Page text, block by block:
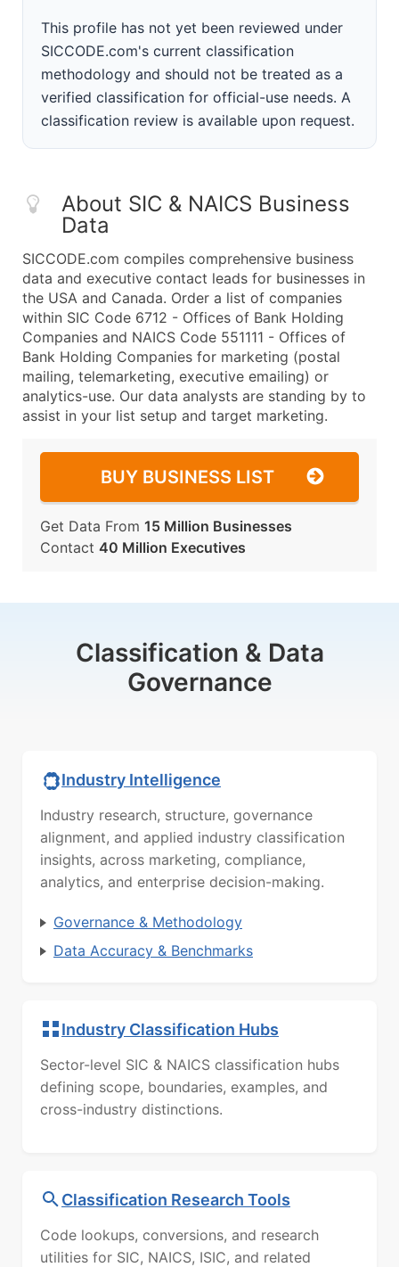
This profile has not yet been reviewed under
SICCODE.com's current classification
methodology and should not be treated as a
verified classification for official-use needs. A
classification review is available upon request.
About SIC & NAICS Business
Data
SICCODE.com compiles comprehensive business
data and executive contact leads for businesses in
the USA and Canada. Order a list of companies
within SIC Code 6712 - Offices of Bank Holding
Companies and NAICS Code 551111 - Offices of
Bank Holding Companies for marketing (postal
mailing, telemarketing, executive emailing) or
analytics-use. Our data analysts are standing by to
assist in your list setup and target marketing.
BUY BUSINESS LIST
Get Data From 15 Million Businesses
Contact 40 Million Executives
Classification & Data
Governance
Industry Intelligence
Industry research, structure, governance
alignment, and applied industry classification
insights, across marketing, compliance,
analytics, and enterprise decision-making.
Governance & Methodology
Data Accuracy & Benchmarks
Industry Classification Hubs
Sector-level SIC & NAICS classification hubs
defining scope, boundaries, examples, and
cross-industry distinctions.
Classification Research Tools
Code lookups, conversions, and research
utilities for SIC, NAICS, ISIC, and related